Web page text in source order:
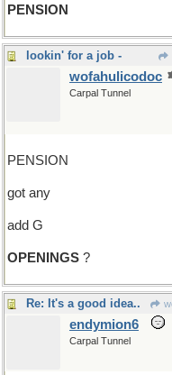
PENSION
lookin' for a job -
wofahulicodoc
Carpal Tunnel
PENSION
got any
add G
OPENINGS ?
Re: It's a good idea..
endymion6
Carpal Tunnel